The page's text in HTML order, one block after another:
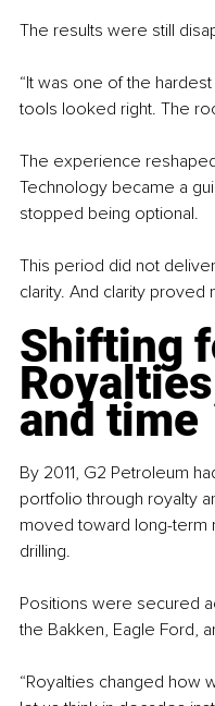
The results were still
“It was one of the
tools looked right. The
The experience
Technology became a
stopped being optional.
This period did not
clarity. And clarity
Shifting
and time
By 2011, G2 Petroleum
portfolio through royalty
moved toward long-term
drilling.
Positions were secured
the Bakken, Eagle Ford,
“Royalties changed how